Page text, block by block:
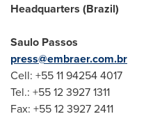
Headquarters (Brazil)
Saulo Passos
press@embraer.com.br
Cell: +55 11 94254 4017
Tel.: +55 12 3927 1311
Fax: +55 12 3927 2411